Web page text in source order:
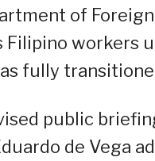
of
Filipino workers
fully
public
de Vega